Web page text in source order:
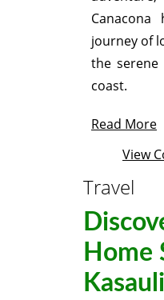
journey of
the serene
coast.
Read More
View
Travel
Home